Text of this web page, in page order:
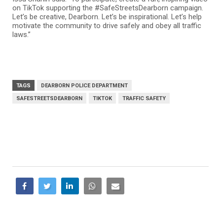
on TikTok supporting the #SafeStreetsDearborn campaign.
Let’s be creative, Dearborn. Let’s be inspirational. Let’s help
motivate the community to drive safely and obey all traffic
laws.”
TAGS
DEARBORN POLICE DEPARTMENT
SAFESTREETSDEARBORN
TIKTOK TRAFFIC SAFETY